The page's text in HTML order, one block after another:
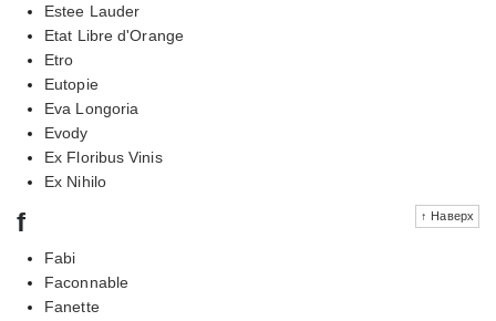
Estee Lauder
Etat Libre d'Orange
Etro
Eutopie
Eva Longoria
Evody
Ex Floribus Vinis
Ex Nihilo
↑ Наверх
f
Fabi
Faconnable
Fanette